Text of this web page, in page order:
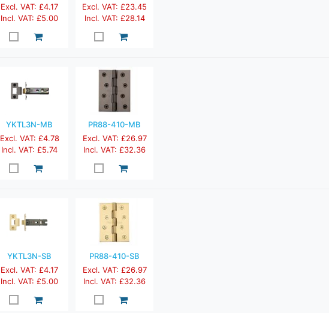
Excl. VAT: £4.17
Incl. VAT: £5.00
Excl. VAT: £23.45
Incl. VAT: £28.14
YKTL3N-MB
Excl. VAT: £4.78
Incl. VAT: £5.74
PR88-410-MB
Excl. VAT: £26.97
Incl. VAT: £32.36
YKTL3N-SB
Excl. VAT: £4.17
Incl. VAT: £5.00
PR88-410-SB
Excl. VAT: £26.97
Incl. VAT: £32.36